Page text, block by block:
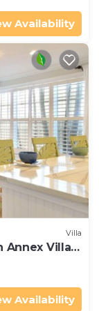
Availability
Villa
Annex Villa -
and Pool
Availability